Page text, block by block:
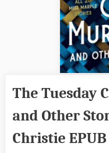
The Tuesday
and Other
Christie